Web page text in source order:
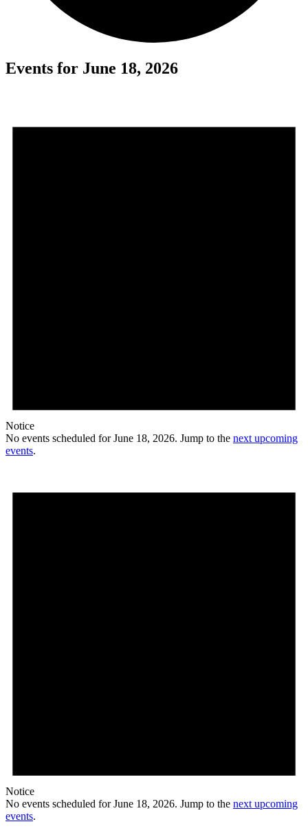
Events for June 18, 2026
Notice
No events scheduled for June 18, 2026. Jump to the next upcoming
events.
Notice
No events scheduled for June 18, 2026. Jump to the next upcoming
events.